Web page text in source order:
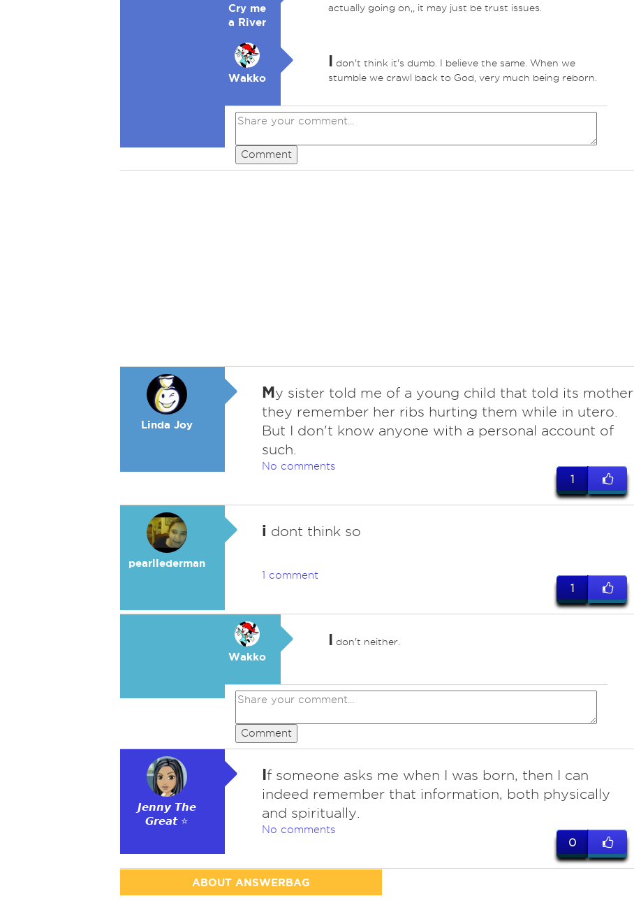
Cry me
a River
actually going on,, it may just be trust issues.
Wakko
I don't think it's dumb. I believe the same. When we
stumble we crawl back to God, very much being reborn.
Comment
Linda Joy
My sister told me of a young child that told its mother
they remember her ribs hurting them while in utero.
But I don't know anyone with a personal account of
such.
No comments
1
pearllederman
i dont think so
1 comment
1
Wakko
I don't neither.
Comment
𝙅𝙚𝙣𝙣𝙮 𝙏𝙝𝙚
𝙂𝙧𝙚𝙖𝙩 ⭐
If someone asks me when I was born, then I can
indeed remember that information, both physically
and spiritually.
No comments
0
ABOUT ANSWERBAG